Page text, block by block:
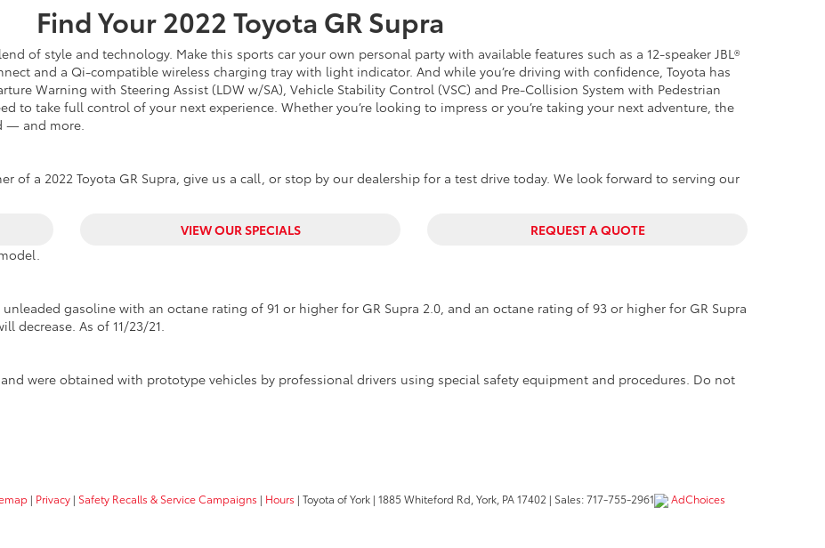
Find Your2022Toyota GR Supra
of style and technology. Make this sports car your own personal party with available features such as a 12-speaker JBL®
and a Qi-compatible wireless charging tray with light indicator. And while you’re driving with confidence, Toyota has
Warning with Steering Assist (LDW w/SA), Vehicle Stability Control (VSC) and Pre-Collision System with Pedestrian
to take full control of your next experience. Whether you’re looking to impress or you’re taking your next adventure, the
— and more.
of a 2022 Toyota GR Supra, give us a call, or stop by our dealership for a test drive today. We look forward to serving our
VIEW OUR SPECIALS
REQUEST A QUOTE
gasoline with an octane rating of 91 or higher for GR Supra 2.0, and an octane rating of 93 or higher for GR Supra
decrease. As of 11/23/21.
were obtained with prototype vehicles by professional drivers using special safety equipment and procedures. Do not
| Privacy | Safety Recalls & Service Campaigns | Hours | Toyota of York | 1885 Whiteford Rd, York, PA17402 | Sales:717-755-2961 AdChoices